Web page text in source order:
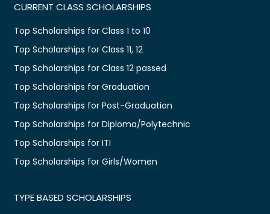
CURRENT CLASS SCHOLARSHIPS
Top Scholarships for Class 1 to 10
Top Scholarships for Class 11, 12
Top Scholarships for Class 12 passed
Top Scholarships for Graduation
Top Scholarships for Post-Graduation
Top Scholarships for Diploma/Polytechnic
Top Scholarships for ITI
Top Scholarships for Girls/Women
TYPE BASED SCHOLARSHIPS